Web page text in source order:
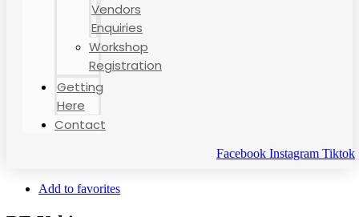
Vendors
Enquiries
Workshop
Registration
Getting
Here
Contact
Facebook Instagram Tiktok
Add to favorites